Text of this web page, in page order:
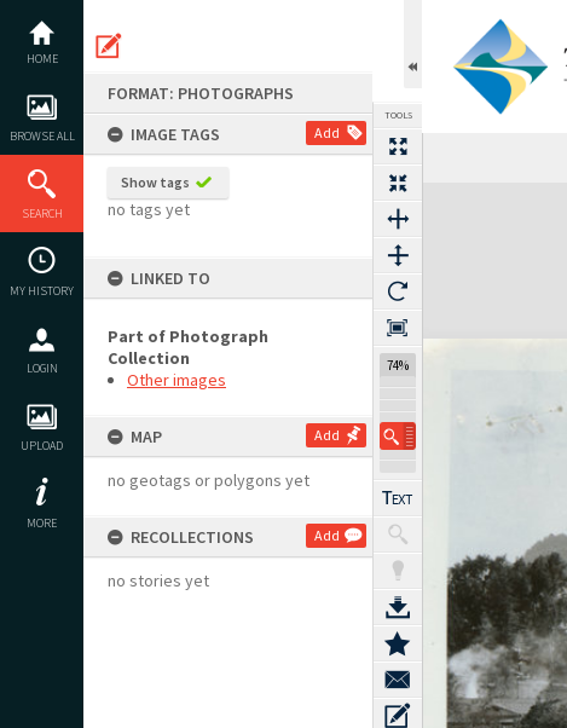
content
HOME
BROWSE ALL
SEARCH
MY HISTORY
LOGIN
UPLOAD
MORE
FORMAT: PHOTOGRAPHS
IMAGE TAGS
Add
Show tags
no tags yet
LINKED TO
Part of Photograph
Collection
Other images
MAP Add
no geotags or polygons yet
RECOLLECTIONS Add
no stories yet
TOOLS
74%
Expand/collapse